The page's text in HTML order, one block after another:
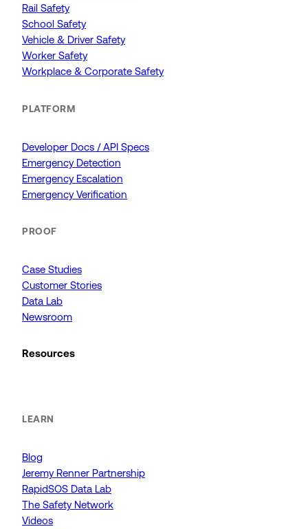
Rail Safety
School Safety
Vehicle & Driver Safety
Worker Safety
Workplace & Corporate Safety
PLATFORM
Developer Docs / API Specs
Emergency Detection
Emergency Escalation
Emergency Verification
PROOF
Case Studies
Customer Stories
Data Lab
Newsroom
Resources
LEARN
Blog
Jeremy Renner Partnership
RapidSOS Data Lab
The Safety Network
Videos